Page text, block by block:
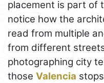
placement is part of
notice how the
read from multiple
from different
photographing city
those Valencia